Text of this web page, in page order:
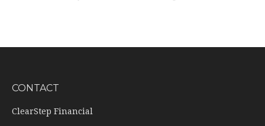
CONTACT
ClearStep Financial